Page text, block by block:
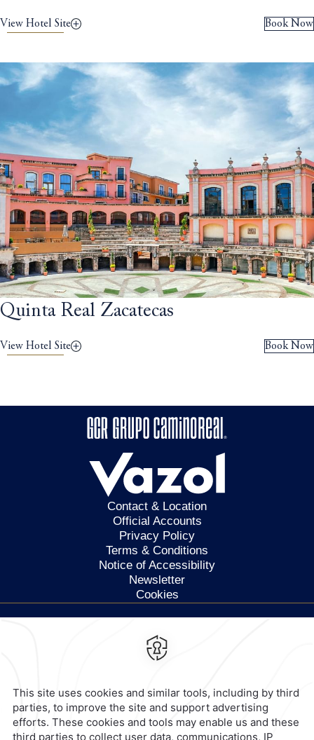
Book Now
View Hotel Site
Quinta Real Zacatecas
Book Now
View Hotel Site
Contact & Location
Official Accounts
Privacy Policy
Terms & Conditions
Notice of Accessibility
Newsletter
Cookies
Calzada General Mariano
Escobedo 700,Anzures,
contacto@caminoreal.com
reservaciones@caminoreal.com